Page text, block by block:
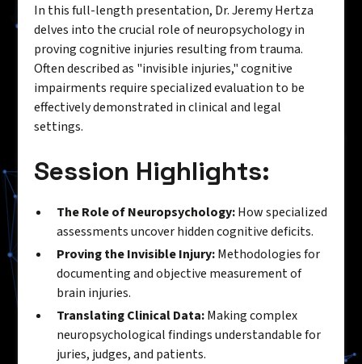
In this full-length presentation, Dr. Jeremy Hertza
delves into the crucial role of neuropsychology in
proving cognitive injuries resulting from trauma.
Often described as "invisible injuries," cognitive
impairments require specialized evaluation to be
effectively demonstrated in clinical and legal
settings.
Session Highlights:
The Role of Neuropsychology:How specialized
assessments uncover hidden cognitive deficits.
Proving the Invisible Injury:Methodologies for
documenting and objective measurement of
brain injuries.
Translating Clinical Data:Making complex
neuropsychological findings understandable for
juries, judges, and patients.